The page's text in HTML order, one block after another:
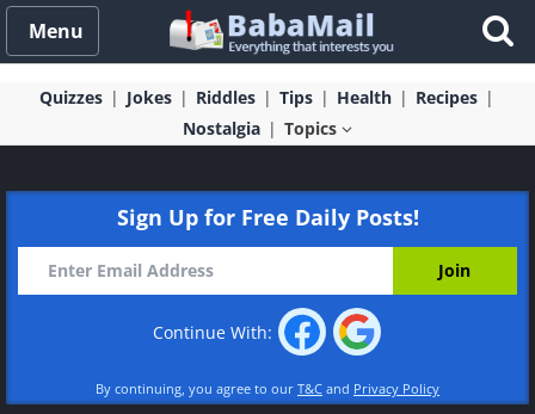
Menu
Quizzes Jokes Riddles Tips Health
Recipes
Nostalgia
Topics
Sign Up for Free Daily Posts!
Continue With:
By continuing, you agree to our T&C and Privacy Policy